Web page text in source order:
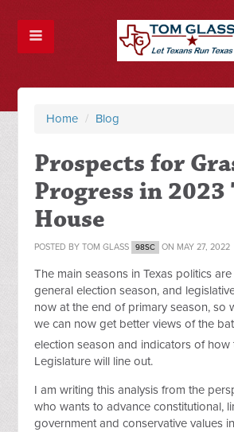
Home / Blog
Prospects for
Progress in 2023
House
POSTED BYTOM GLASS 98SC ON MAY 27, 2022
The main seasons in Texas politics
general election season, and
now at the end of primary season, so
we can now get better views of the
election season and indicators of how
Legislature will line out.
I am writing this analysis from the
who wants to advance constitutional,
government and conservative values